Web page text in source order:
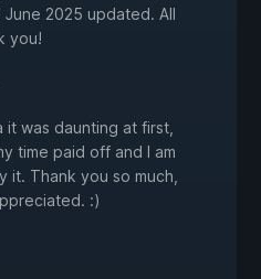
June 2025 updated. All
you!
it was daunting at first,
time paid off and I am
it. Thank you so much,
:)